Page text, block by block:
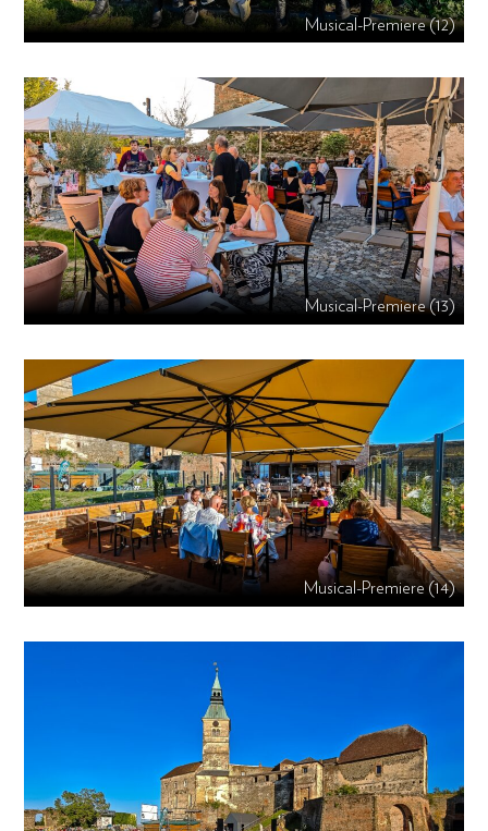
Musical-Premiere (12)
Musical-Premiere (13)
Musical-Premiere (14)